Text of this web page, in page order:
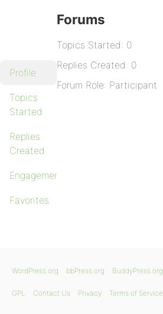
Profile
Topics
Started
Replies
Created
Engagements
Favorites
Forums
Topics Started: 0
Replies Created: 0
Forum Role: Participant
WordPress.org bbPress.org BuddyPress.org
GPL Contact Us Privacy Terms of Service